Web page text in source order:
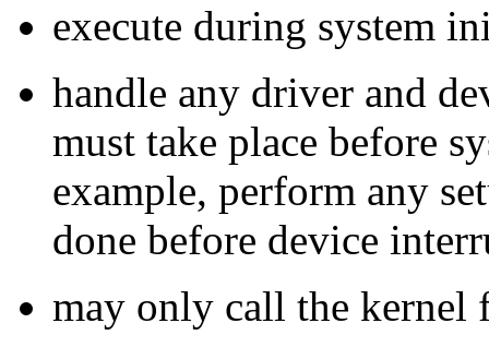
execute during system
handle any driver and
must take place before
example, perform any
done before device
may only call the kernel